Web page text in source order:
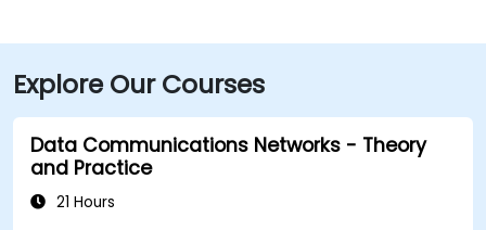
Explore Our Courses
Data Communications Networks - Theory
and Practice
21 Hours